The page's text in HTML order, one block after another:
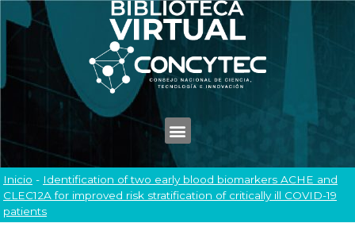
Inicio - Identification of two early blood biomarkers ACHE and
CLEC12A for improved risk stratification of critically ill COVID-19
patients